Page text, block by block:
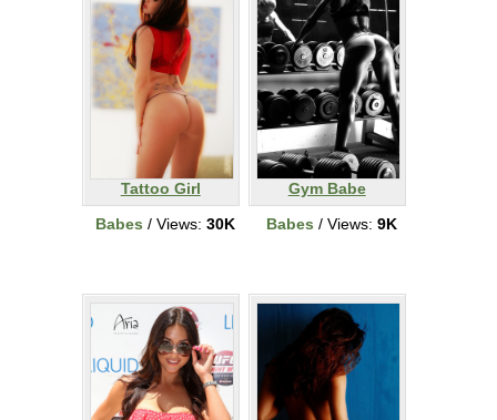
Tattoo Girl
Babes / Views: 30K
Gym Babe
Babes / Views: 9K